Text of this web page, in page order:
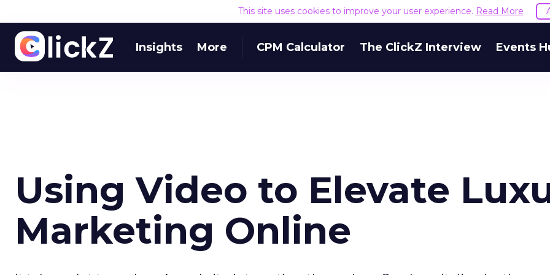
This site uses cookies to improve your user experience. Read More
Insights More CPM Calculator The ClickZ Interview Events
Using Video to Elevate
Marketing Online